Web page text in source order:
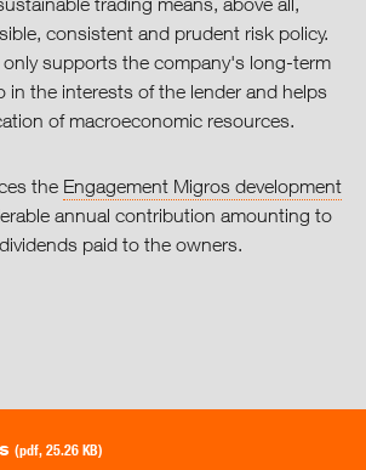
consistent and prudent risk policy.
supports the company's long-term
in the interests of the lender and helps
of macroeconomic resources.
the Engagement Migros development
annual contribution amounting to
paid to the owners.
(pdf, 25.26 KB)